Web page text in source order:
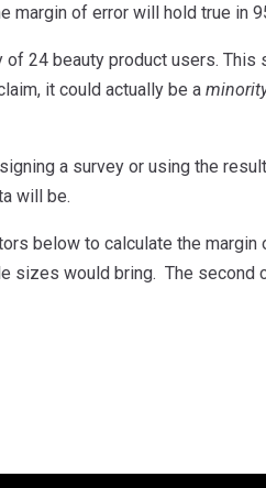
margin of error will hold true in
of 24 beauty product users.
it could actually be a
a survey or using the
will be.
below to calculate the
sizes would bring. The second